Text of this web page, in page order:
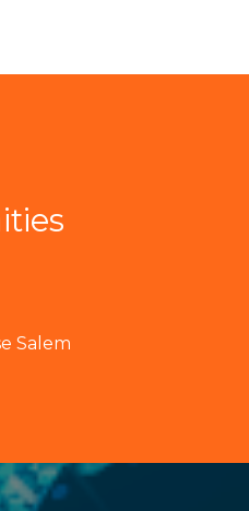
Salem